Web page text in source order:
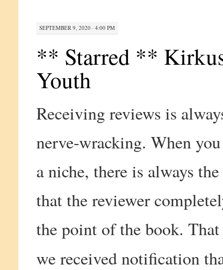
SEPTEMBER 9, 2020 · 4:00 PM
** Starred **
Youth
Receiving reviews is
nerve-wracking. When
a niche, there is always the
that the reviewer
the point of the book.
we received notification